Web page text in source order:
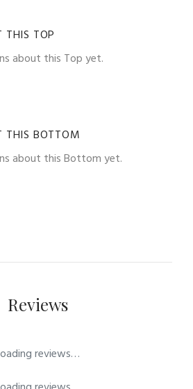
THIS TOP
about this Top yet.
THIS BOTTOM
about this Bottom yet.
Reviews
reviews…